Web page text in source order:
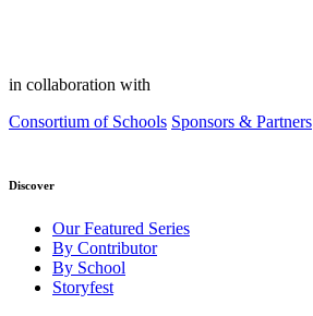
in collaboration with
Consortium of Schools Sponsors & Partners
Discover
Our Featured Series
By Contributor
By School
Storyfest